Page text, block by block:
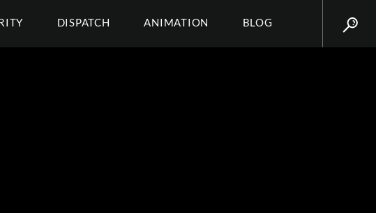
DISPATCH ANIMATION BLOG